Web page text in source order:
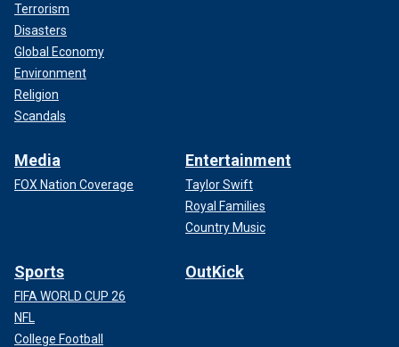
Terrorism
Disasters
Global Economy
Environment
Religion
Scandals
Media
FOX Nation Coverage
Entertainment
Taylor Swift
Royal Families
Country Music
Sports
FIFA WORLD CUP 26
NFL
College Football
OutKick